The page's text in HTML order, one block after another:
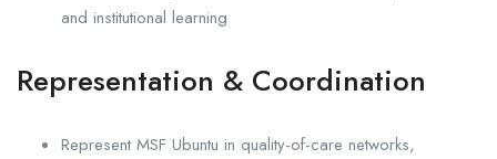
and institutional learning
Representation & Coordination
Represent MSF Ubuntu in quality-of-care networks,